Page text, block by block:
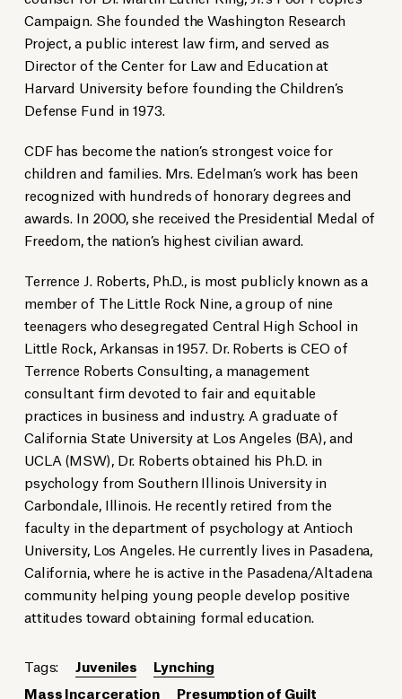
Campaign. She founded the Washington Research
Project, a public interest law firm, and served as
Director of the Center for Law and Education at
Harvard University before founding the Children’s
Defense Fund in 1973.
CDF has become the nation’s strongest voice for
children and families. Mrs. Edelman’s work has been
recognized with hundreds of honorary degrees and
awards. In 2000, she received the Presidential Medal of
Freedom, the nation’s highest civilian award.
Terrence J. Roberts, Ph.D., is most publicly known as a
member of The Little Rock Nine, a group of nine
teenagers who desegregated Central High School in
Little Rock, Arkansas in 1957. Dr. Roberts is CEO of
Terrence Roberts Consulting, a management
consultant firm devoted to fair and equitable
practices in business and industry. A graduate of
California State University at Los Angeles (BA), and
UCLA (MSW), Dr. Roberts obtained his Ph.D. in
psychology from Southern Illinois University in
Carbondale, Illinois. He recently retired from the
faculty in the department of psychology at Antioch
University, Los Angeles. He currently lives in Pasadena,
California, where he is active in the Pasadena/Altadena
community helping young people develop positive
attitudes toward obtaining formal education.
Tags: Juveniles
Lynching
Mass Incarceration
Presumption of Guilt